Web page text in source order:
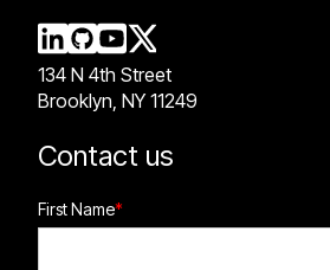
134 N 4th Street
Brooklyn, NY 11249
Contact us
First Name*